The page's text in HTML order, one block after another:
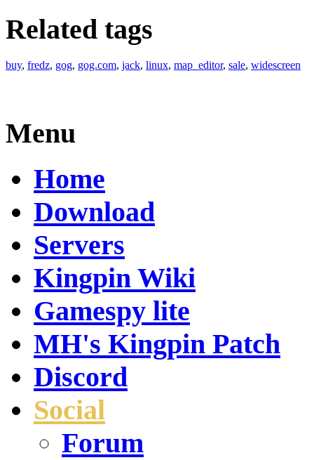
Related tags
buy, fredz, gog, gog.com, jack, linux, map_editor, sale, widescreen
Menu
Home
Download
Servers
Kingpin Wiki
Gamespy lite
MH's Kingpin Patch
Discord
Social
Forum